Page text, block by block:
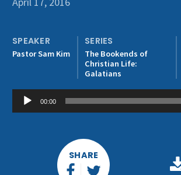
Get Involved
SPEAKER
Pastor Sam Kim
SERIES
The Bookends of
Christian Life:
Galatians
Audio
Player
00:00
SHARE